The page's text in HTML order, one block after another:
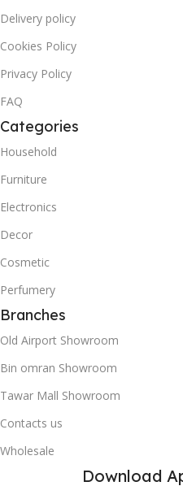
Delivery policy
Cookies Policy
Privacy Policy
FAQ
Categories
Household
Furniture
Electronics
Decor
Cosmetic
Perfumery
Branches
Old Airport Showroom
Bin omran Showroom
Tawar Mall Showroom
Contacts us
Wholesale
Download